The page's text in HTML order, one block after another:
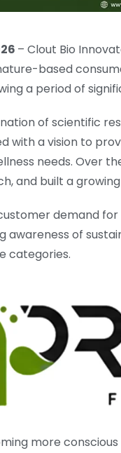
– Clout Bio
based
a period of
of scientific
with a vision to
needs. Over
and built a
demand
awareness of
categories.
more